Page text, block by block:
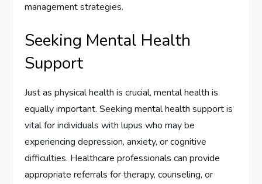
management strategies.
Seeking Mental Health
Support
Just as physical health is crucial, mental health is
equally important. Seeking mental health support is
vital for individuals with lupus who may be
experiencing depression, anxiety, or cognitive
difficulties. Healthcare professionals can provide
appropriate referrals for therapy, counseling, or